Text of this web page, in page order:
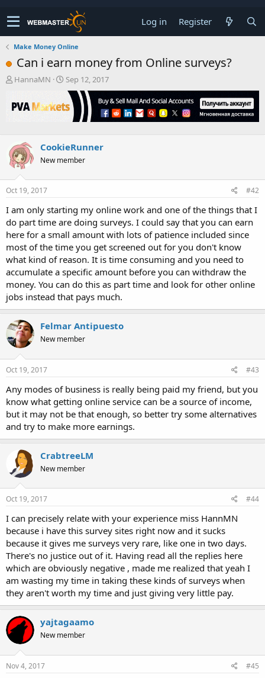
Log in Register
Make Money Online
Can i earn money from Online surveys?
T
r
e
s
t
a
t
e
r
HannaMN
S
t
r
t
e
Sep 12, 2017
CookieRunner
New member
Oct 19, 2017 #42
I am only starting my online work and one of the things that I
do part time are doing surveys. I could say that you can earn
here for a small amount with lots of patience included since
most of the time you get screened out for you don't know
what kind of reason. It is time consuming and you need to
accumulate a specific amount before you can withdraw the
money. You can do this as part time and look for other online
jobs instead that pays much.
Felmar Antipuesto
New member
Oct 19, 2017 #43
Any modes of business is really being paid my friend, but you
know what getting online service can be a source of income,
but it may not be that enough, so better try some alternatives
and try to make more earnings.
CrabtreeLM
New member
Oct 19, 2017 #44
I can precisely relate with your experience miss HannMN
because i have this survey sites right now and it sucks
because it gives me surveys very rare, like one in two days.
There's no justice out of it. Having read all the replies here
which are obviously negative , made me realized that yeah I
am wasting my time in taking these kinds of surveys when
they aren't worth my time and just giving very little pay.
yajtagaamo
New member
Nov 4, 2017 #45